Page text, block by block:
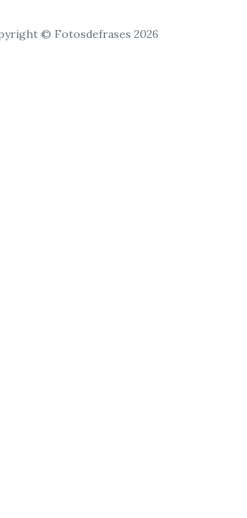
© Fotosdefrases 2026